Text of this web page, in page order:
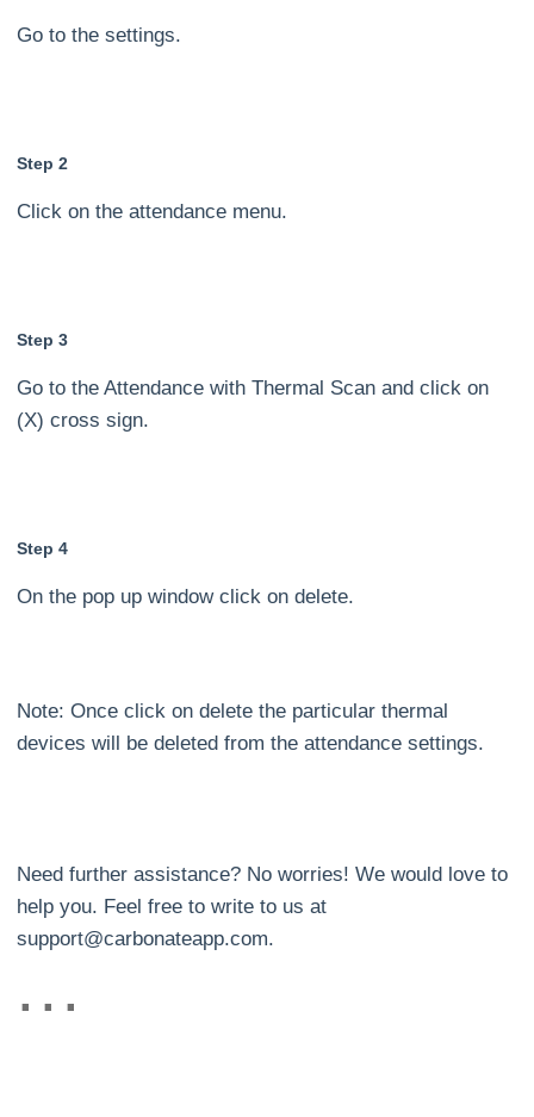
Go to the settings.
Step 2
Click on the attendance menu.
Step 3
Go to the Attendance with Thermal Scan and click on
(X) cross sign.
Step 4
On the pop up window click on delete.
Note: Once click on delete the particular thermal
devices will be deleted from the attendance settings.
Need further assistance? No worries! We would love to
help you. Feel free to write to us at
support@carbonateapp.com.